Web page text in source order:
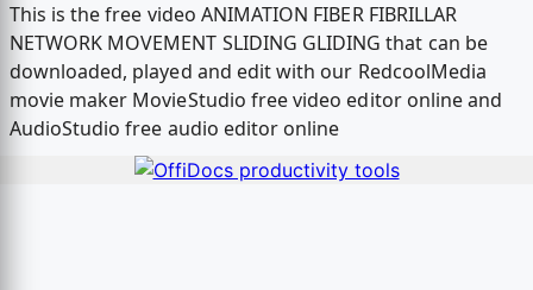
This is the free video ANIMATION FIBER FIBRILLAR
NETWORK MOVEMENT SLIDING GLIDING that can be
downloaded, played and edit with our RedcoolMedia
movie maker MovieStudio free video editor online and
AudioStudio free audio editor online